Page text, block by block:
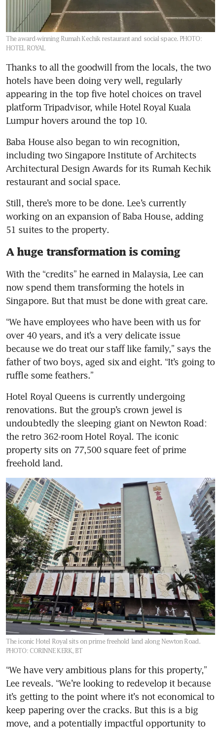
The award-winning Rumah Kechik restaurant and social space. PHOTO:
HOTEL ROYAL
Thanks to all the goodwill from the locals, the two
hotels have been doing very well, regularly
appearing in the top five hotel choices on travel
platform Tripadvisor, while Hotel Royal Kuala
Lumpur hovers around the top 10.
Baba House also began to win recognition,
including two Singapore Institute of Architects
Architectural Design Awards for its Rumah Kechik
restaurant and social space.
Still, there’s more to be done. Lee’s currently
working on an expansion of Baba House, adding
51 suites to the property.
A huge transformation is coming
With the “credits” he earned in Malaysia, Lee can
now spend them transforming the hotels in
Singapore. But that must be done with great care.
“We have employees who have been with us for
over 40 years, and it’s a very delicate issue
because we do treat our staff like family,” says the
father of two boys, aged six and eight. “It’s going to
ruffle some feathers.”
Hotel Royal Queens is currently undergoing
renovations. But the group’s crown jewel is
undoubtedly the sleeping giant on Newton Road:
the retro 362-room Hotel Royal. The iconic
property sits on 77,500 square feet of prime
freehold land.
The iconic Hotel Royal sits on prime freehold land along Newton Road.
PHOTO: CORINNE KERK, BT
“We have very ambitious plans for this property,”
Lee reveals. “We’re looking to redevelop it because
it’s getting to the point where it’s not economical to
keep papering over the cracks. But this is a big
move, and a potentially impactful opportunity to